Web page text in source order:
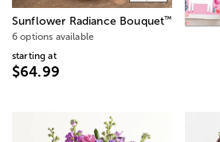
Sunflower Radiance Bouquet™
6 options available
starting at
$64.99